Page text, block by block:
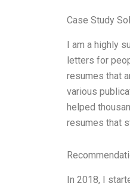
Case Study
I am a highly
letters for
resumes that
various
helped
resumes that
In 2018, I